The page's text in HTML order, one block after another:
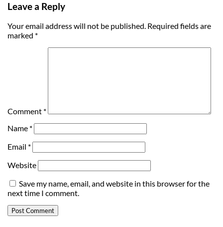
Leave a Reply
Your email address will not be published. Required fields are
marked *
Comment *
Name *
Email *
Website
Save my name, email, and website in this browser for the
next time I comment.